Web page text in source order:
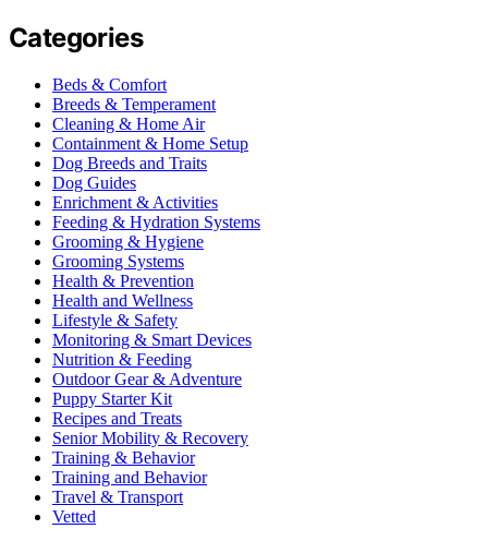
Categories
Beds & Comfort
Breeds & Temperament
Cleaning & Home Air
Containment & Home Setup
Dog Breeds and Traits
Dog Guides
Enrichment & Activities
Feeding & Hydration Systems
Grooming & Hygiene
Grooming Systems
Health & Prevention
Health and Wellness
Lifestyle & Safety
Monitoring & Smart Devices
Nutrition & Feeding
Outdoor Gear & Adventure
Puppy Starter Kit
Recipes and Treats
Senior Mobility & Recovery
Training & Behavior
Training and Behavior
Travel & Transport
Vetted